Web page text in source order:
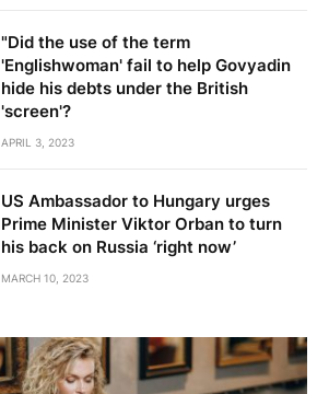
"Did the use of the term
'Englishwoman' fail to help Govyadin
hide his debts under the British
'screen'?
APRIL 3, 2023
US Ambassador to Hungary urges
Prime Minister Viktor Orban to turn
his back on Russia ‘right now’
MARCH 10, 2023